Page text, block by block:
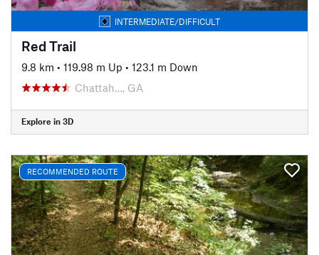
INTERMEDIATE/DIFFICULT
Red Trail
9.8 km • 119.98 m Up • 123.1 m Down
Chattah…, GA
Explore in 3D
RECOMMENDED ROUTE